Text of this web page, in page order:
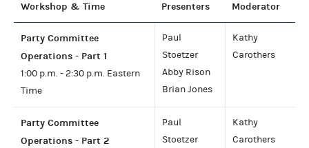
Workshop & Time Presenters Moderator
Party Committee
Operations - Part 1
1:00 p.m. - 2:30 p.m. Eastern
Time
Paul
Stoetzer
Abby Rison
Brian Jones
Kathy
Carothers
Party Committee
Operations - Part 2
Paul
Stoetzer
Kathy
Carothers